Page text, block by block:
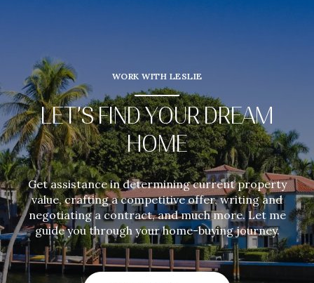
WORK WITH LESLIE
LET’S FIND YOUR DREAM
HOME
Get assistance in determining current property
value, crafting a competitive offer, writing and
negotiating a contract, and much more. Let me
guide you through your home-buying journey.